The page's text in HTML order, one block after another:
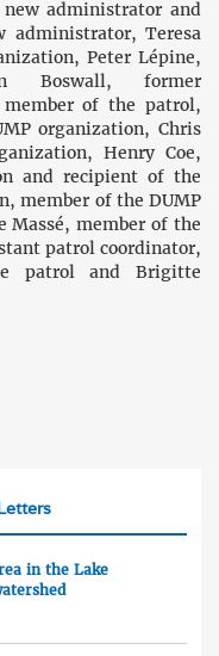
new administrator and
administrator, Teresa
Peter Lépine,
Boswall, former
member of the patrol,
organization, Chris
Henry Coe,
and recipient of the
member of the DUMP
member of the
patrol coordinator,
patrol and Brigitte
in the Lake